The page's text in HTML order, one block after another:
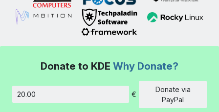
Donate to KDE Why Donate?
Amount
€
Donate via
PayPal